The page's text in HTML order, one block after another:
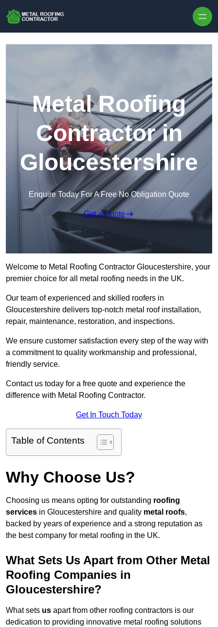
Metal Roofing
Contractor in
Gloucestershire
Enquire Today For A Free No Obligation Quote
Get a Quote
Welcome to Metal Roofing Contractor Gloucestershire, your
premier choice for all metal roofing needs in the UK.
Our team of experienced and skilled roofers in
Gloucestershire delivers top-notch metal roof installation,
repair, maintenance, restoration, and inspections.
We ensure customer satisfaction every step of the way with
a commitment to quality workmanship and professional,
friendly service.
Contact us today for a free quote and experience the
difference with Metal Roofing Contractor.
Get In Touch Today
Table of Contents
Why Choose Us?
Choosing us means opting for outstanding roofing
services in Gloucestershire and quality metal roofs,
backed by years of experience and a strong reputation as
the best company for metal roofing in the UK.
What Sets Us Apart from Other Metal
Roofing Companies in
Gloucestershire?
What sets us apart from other roofing contractors is our
dedication to providing innovative metal roofing solutions